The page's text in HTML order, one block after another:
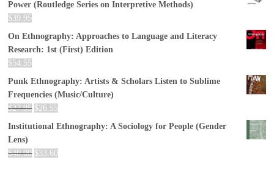
Power (Routledge Series on Interpretive Methods)
$39.95
On Ethnography: Approaches to Language and Literacy
Research: 1st (First) Edition
$54.55
Punk Ethnography: Artists & Scholars Listen to Sublime
Frequencies (Music/Culture)
$27.95 $26.55
Institutional Ethnography: A Sociology for People (Gender
Lens)
$40.00 $33.60